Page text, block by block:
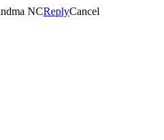
NCReplyCancel